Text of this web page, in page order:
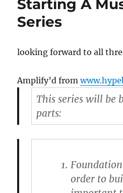
Starting A
Series
looking forward to all
Amplify’d from
This series will be
parts:
order to